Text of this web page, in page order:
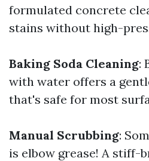
formulated concrete
stains without high-
Baking Soda Cleaning:
with water offers a
that's safe for most
Manual Scrubbing:
is elbow grease! A stiff-